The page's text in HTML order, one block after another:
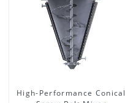
High-Performance Conical